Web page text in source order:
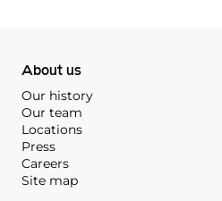
About us
Our history
Our team
Locations
Press
Careers
Site map